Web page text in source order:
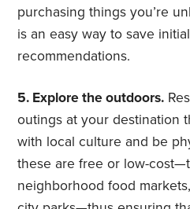
purchasing things you’re
is an easy way to save
recommendations.
5. Explore the outdoors.
outings at your destination
with local culture and be
these are free or low-
neighborhood food